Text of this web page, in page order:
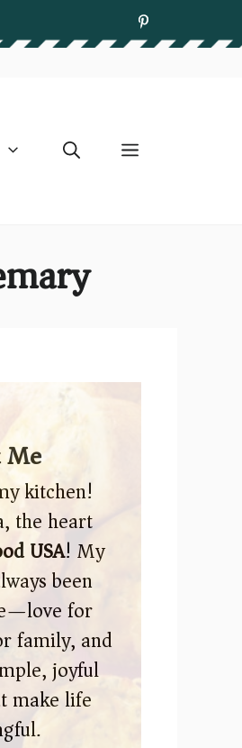
kitchen!
the heart
USA! My
been
for
family, and
joyful
make life